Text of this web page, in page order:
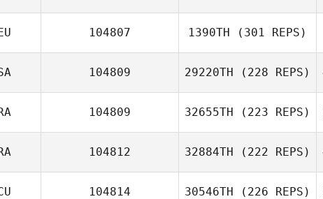
104807 1390TH (301 REPS)
104809 29220TH (228 REPS)
104809 32655TH (223 REPS)
104812 32884TH (222 REPS)
104814 30546TH (226 REPS)